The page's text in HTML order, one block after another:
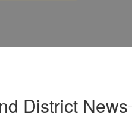
District News